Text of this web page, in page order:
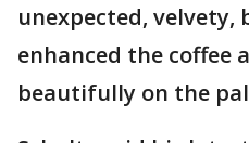
unexpected,
enhanced the coffee
beautifully on the